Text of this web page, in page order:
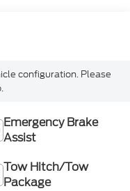
configuration. Please
Emergency Brake
Assist
Tow Hitch/Tow
Package